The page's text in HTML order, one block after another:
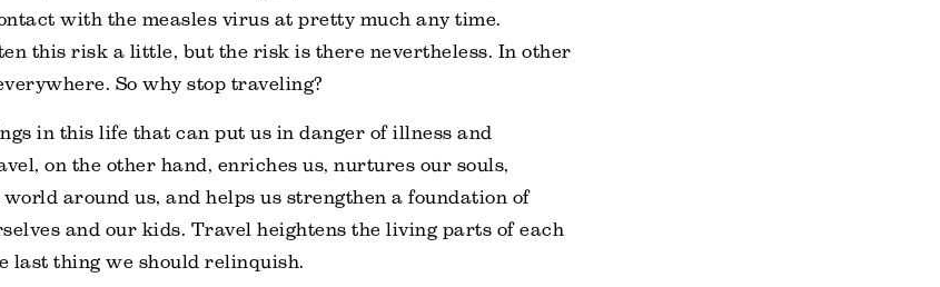
with the measles virus at pretty much any time.
this risk a little, but the risk is there nevertheless. In other
So why stop traveling?
in this life that can put us in danger of illness and
on the other hand, enriches us, nurtures our souls,
around us, and helps us strengthen a foundation of
and our kids. Travel heightens the living parts of each
last thing we should relinquish.